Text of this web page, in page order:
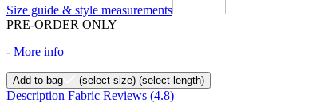
Size guide & style measurements
PRE-ORDER ONLY
- More info
Add to bag (select size) (select length)
Description Fabric Reviews (4.8)